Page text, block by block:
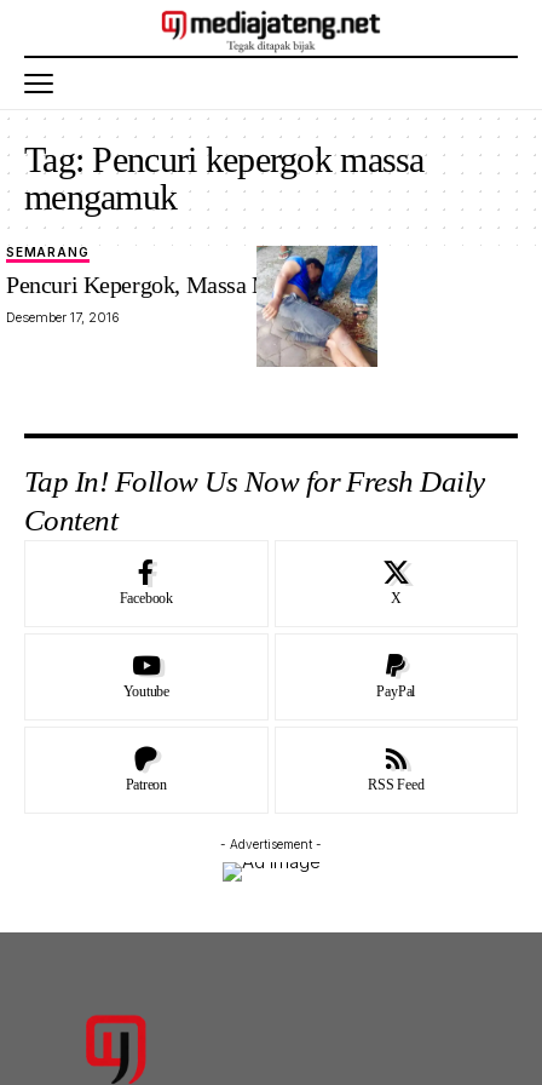
Tag:Pencuri kepergok massa
mengamuk
SEMARANG
Pencuri Kepergok, Massa Mengamuk
Desember 17, 2016
Tap In! Follow Us Now for Fresh Daily
Content
Facebook X
Youtube PayPal
Patreon RSS Feed
- Advertisement -